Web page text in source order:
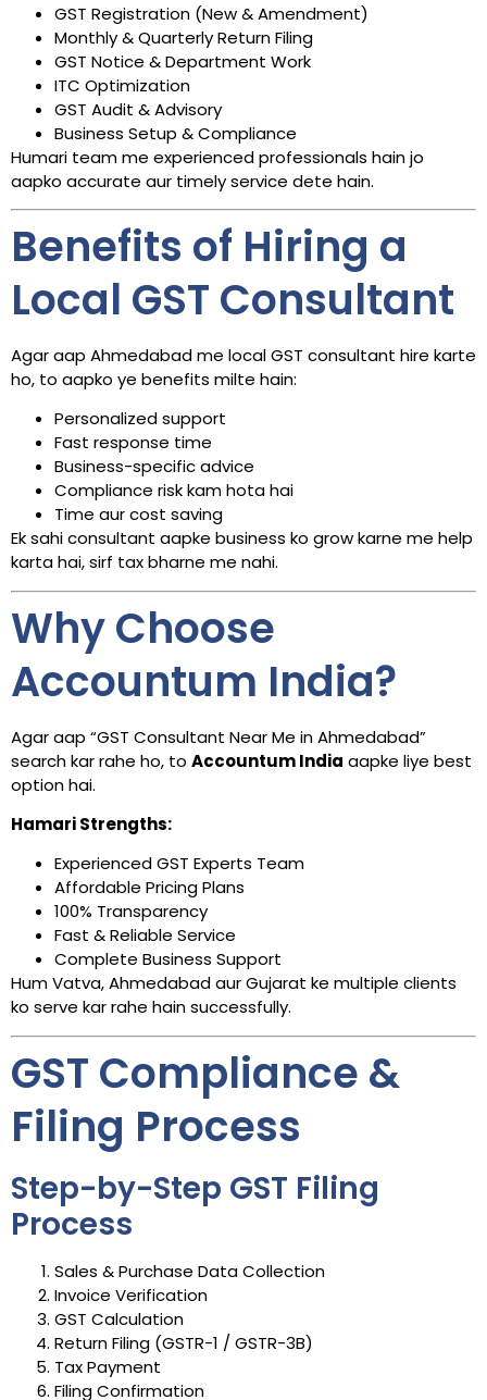
GST Registration (New & Amendment)
Monthly & Quarterly Return Filing
GST Notice & Department Work
ITC Optimization
GST Audit & Advisory
Business Setup & Compliance
Humari team me experienced professionals hain jo
aapko accurate aur timely service dete hain.
Benefits of Hiring a
Local GST Consultant
Agar aap Ahmedabad me local GST consultant hire karte
ho, to aapko ye benefits milte hain:
Personalized support
Fast response time
Business-specific advice
Compliance risk kam hota hai
Time aur cost saving
Ek sahi consultant aapke business ko grow karne me help
karta hai, sirf tax bharne me nahi.
Why Choose
Accountum India?
Agar aap “GST Consultant Near Me in Ahmedabad”
search kar rahe ho, to Accountum India aapke liye best
option hai.
Hamari Strengths:
Experienced GST Experts Team
Affordable Pricing Plans
100% Transparency
Fast & Reliable Service
Complete Business Support
Hum Vatva, Ahmedabad aur Gujarat ke multiple clients
ko serve kar rahe hain successfully.
GST Compliance &
Filing Process
Step-by-Step GST Filing
Process
Sales & Purchase Data Collection
Invoice Verification
GST Calculation
Return Filing (GSTR-1 / GSTR-3B)
Tax Payment
Filing Confirmation